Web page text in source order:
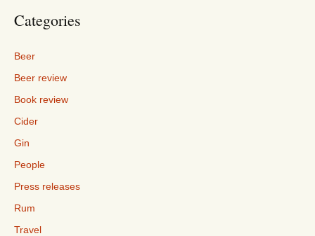
Categories
Beer
Beer review
Book review
Cider
Gin
People
Press releases
Rum
Travel